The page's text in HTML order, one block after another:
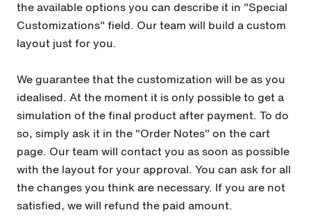
the available options you can describe it in "Special
Customizations" field. Our team will build a custom
layout just for you.
We guarantee that the customization will be as you
idealised. At the moment it is only possible to get a
simulation of the final product after payment. To do
so, simply ask it in the "Order Notes" on the cart
page. Our team will contact you as soon as possible
with the layout for your approval. You can ask for all
the changes you think are necessary. If you are not
satisfied, we will refund the paid amount.